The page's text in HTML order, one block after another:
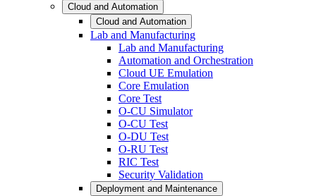
Cloud and Automation
Cloud and Automation
Lab and Manufacturing
Lab and Manufacturing
Automation and Orchestration
Cloud UE Emulation
Core Emulation
Core Test
O-CU Simulator
O-CU Test
O-DU Test
O-RU Test
RIC Test
Security Validation
Deployment and Maintenance